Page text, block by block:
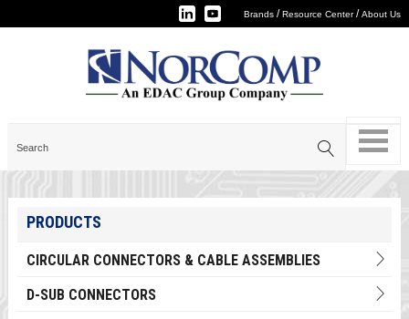
Brands /Resource Center/About Us
PRODUCTS
CIRCULAR CONNECTORS & CABLE ASSEMBLIES
D-SUB CONNECTORS